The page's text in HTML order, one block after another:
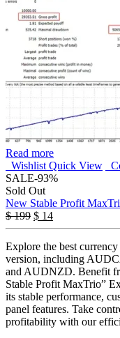
Read more
Wishlist Quick View
SALE-93%
Sold Out
New Stable Profit
$199 $ 14
Explore the best
version, including
and AUDNZD. Benefit
Stable Profit MaxTrio”
its stable performance,
panel features. Take
profitability with our